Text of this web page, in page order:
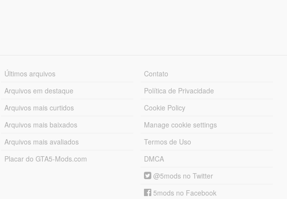
Últimos arquivos
Arquivos em destaque
Arquivos mais curtidos
Arquivos mais baixados
Arquivos mais avaliados
Placar do GTA5-Mods.com
Contato
Política de Privacidade
Cookie Policy
Manage cookie settings
Termos de Uso
DMCA
@5mods no Twitter
5mods no Facebook